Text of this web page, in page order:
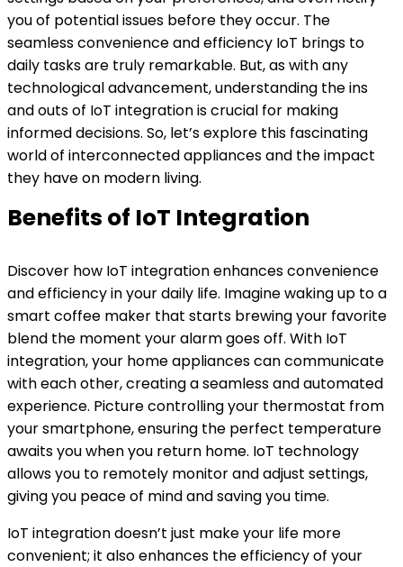
you of potential issues before they occur. The
seamless convenience and efficiency IoT brings to
daily tasks are truly remarkable. But, as with any
technological advancement, understanding the ins
and outs of IoT integration is crucial for making
informed decisions. So, let’s explore this fascinating
world of interconnected appliances and the impact
they have on modern living.
Benefits of IoT Integration
Discover how IoT integration enhances convenience
and efficiency in your daily life. Imagine waking up to a
smart coffee maker that starts brewing your favorite
blend the moment your alarm goes off. With IoT
integration, your home appliances can communicate
with each other, creating a seamless and automated
experience. Picture controlling your thermostat from
your smartphone, ensuring the perfect temperature
awaits you when you return home. IoT technology
allows you to remotely monitor and adjust settings,
giving you peace of mind and saving you time.
IoT integration doesn’t just make your life more
convenient; it also enhances the efficiency of your